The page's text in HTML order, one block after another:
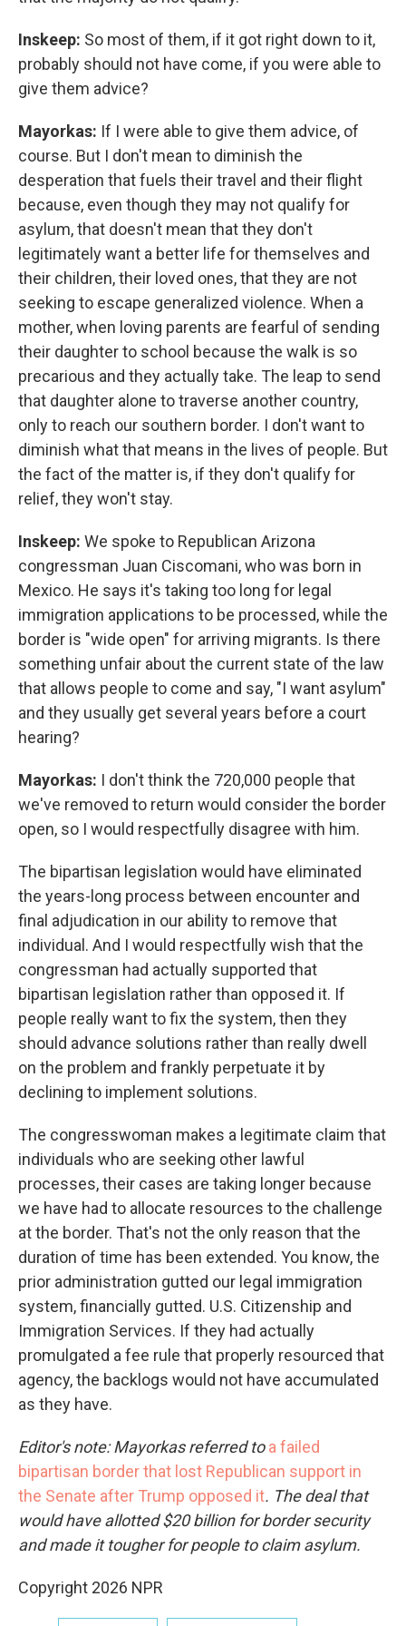
Inskeep: So most of them, if it got right down to it,
probably should not have come, if you were able to
give them advice?
Mayorkas: If I were able to give them advice, of
course. But I don't mean to diminish the
desperation that fuels their travel and their flight
because, even though they may not qualify for
asylum, that doesn't mean that they don't
legitimately want a better life for themselves and
their children, their loved ones, that they are not
seeking to escape generalized violence. When a
mother, when loving parents are fearful of sending
their daughter to school because the walk is so
precarious and they actually take. The leap to send
that daughter alone to traverse another country,
only to reach our southern border. I don't want to
diminish what that means in the lives of people. But
the fact of the matter is, if they don't qualify for
relief, they won't stay.
Inskeep: We spoke to Republican Arizona
congressman Juan Ciscomani, who was born in
Mexico. He says it's taking too long for legal
immigration applications to be processed, while the
border is "wide open" for arriving migrants. Is there
something unfair about the current state of the law
that allows people to come and say, "I want asylum"
and they usually get several years before a court
hearing?
Mayorkas: I don't think the 720,000 people that
we've removed to return would consider the border
open, so I would respectfully disagree with him.
The bipartisan legislation would have eliminated
the years-long process between encounter and
final adjudication in our ability to remove that
individual. And I would respectfully wish that the
congressman had actually supported that
bipartisan legislation rather than opposed it. If
people really want to fix the system, then they
should advance solutions rather than really dwell
on the problem and frankly perpetuate it by
declining to implement solutions.
The congresswoman makes a legitimate claim that
individuals who are seeking other lawful
processes, their cases are taking longer because
we have had to allocate resources to the challenge
at the border. That's not the only reason that the
duration of time has been extended. You know, the
prior administration gutted our legal immigration
system, financially gutted. U.S. Citizenship and
Immigration Services. If they had actually
promulgated a fee rule that properly resourced that
agency, the backlogs would not have accumulated
as they have.
Editor's note: Mayorkas referred toa failed
bipartisan border that lost Republican support in
the Senate after Trump opposed it. The deal that
would have allotted $20 billion for border security
and made it tougher for people to claim asylum.
Copyright 2026 NPR